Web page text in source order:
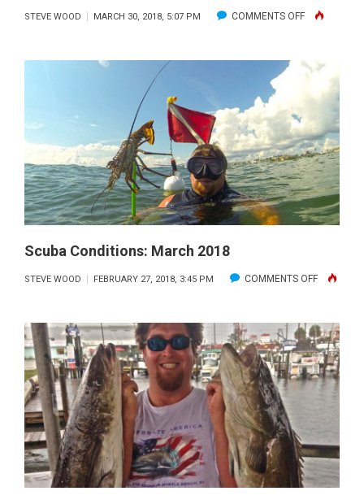
STEVE WOOD MARCH 30, 2018, 5:07 PM COMMENTS OFFON
CONDITIONS:
2018
Scuba Conditions: March 2018
STEVE WOOD FEBRUARY 27, 2018, 3:45 PM COMMENTS OFFON
MARCH
2018